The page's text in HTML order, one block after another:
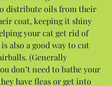
distribute oils from their
coat, keeping it shiny
your cat get rid of
also a good way to cut
(Generally
don’t need to bathe your
have fleas or get into